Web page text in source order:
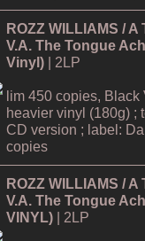
ROZZ WILLIAMS /
V.A. The Tongue
Vinyl) | 2LP
lim 450 copies, Black
heavier vinyl (180g) ;
CD version ; label:
copies
ROZZ WILLIAMS /
V.A. The Tongue
VINYL) | 2LP